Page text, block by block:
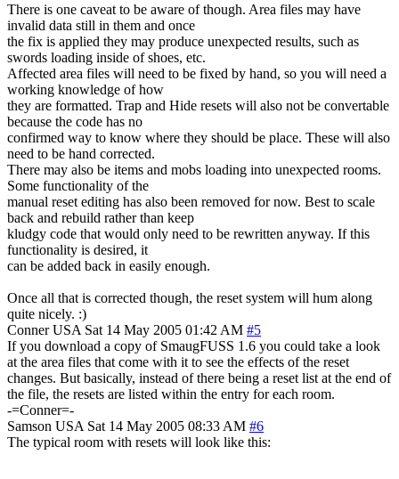
There is one caveat to be aware of though. Area files may have
invalid data still in them and once
the fix is applied they may produce unexpected results, such as
swords loading inside of shoes, etc.
Affected area files will need to be fixed by hand, so you will need a
working knowledge of how
they are formatted. Trap and Hide resets will also not be convertable
because the code has no
confirmed way to know where they should be place. These will also
need to be hand corrected.
There may also be items and mobs loading into unexpected rooms.
Some functionality of the
manual reset editing has also been removed for now. Best to scale
back and rebuild rather than keep
kludgy code that would only need to be rewritten anyway. If this
functionality is desired, it
can be added back in easily enough.
Once all that is corrected though, the reset system will hum along
quite nicely. :)
Conner USA Sat 14 May 2005 01:42 AM #5
If you download a copy of SmaugFUSS 1.6 you could take a look
at the area files that come with it to see the effects of the reset
changes. But basically, instead of there being a reset list at the end of
the file, the resets are listed within the entry for each room.
-=Conner=-
Samson USA Sat 14 May 2005 08:33 AM #6
The typical room with resets will look like this: